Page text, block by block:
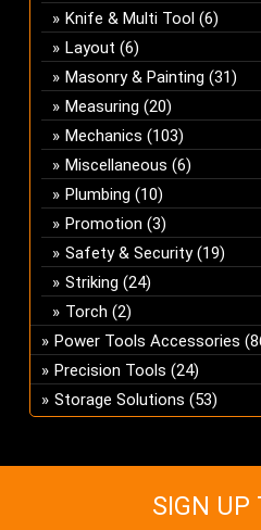
Knife & Multi Tool (6)
Layout (6)
Masonry & Painting (31)
Measuring (20)
Mechanics (103)
Miscellaneous (6)
Plumbing (10)
Promotion (3)
Safety & Security (19)
Striking (24)
Torch (2)
Power Tools Accessories
Precision Tools (24)
Storage Solutions (53)
SIGN UP